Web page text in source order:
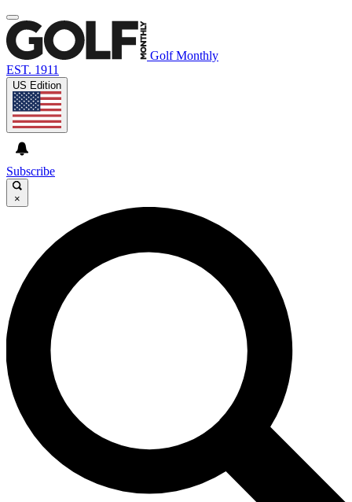
Golf Monthly
EST. 1911
US Edition
Subscribe
×